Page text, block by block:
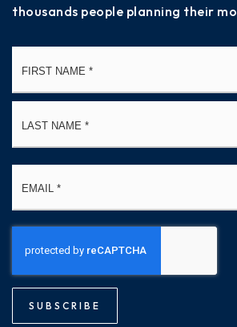
thousands people planning their
SUBSCRIBE